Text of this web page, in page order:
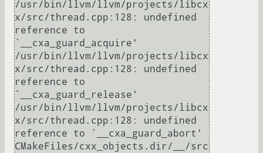
/usr/bin/llvm/llvm/projects/libcx
x/src/thread.cpp:128: undefined
reference to
`__cxa_guard_acquire'
/usr/bin/llvm/llvm/projects/libcx
x/src/thread.cpp:128: undefined
reference to
`__cxa_guard_release'
/usr/bin/llvm/llvm/projects/libcx
x/src/thread.cpp:128: undefined
reference to `__cxa_guard_abort'
CMakeFiles/cxx_objects.dir/__/src